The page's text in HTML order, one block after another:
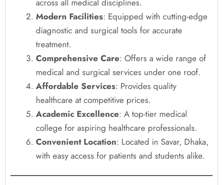
Modern Facilities: Equipped with cutting-edge
diagnostic and surgical tools for accurate
treatment.
Comprehensive Care: Offers a wide range of
medical and surgical services under one roof.
Affordable Services: Provides quality
healthcare at competitive prices.
Academic Excellence: A top-tier medical
college for aspiring healthcare professionals.
Convenient Location: Located in Savar, Dhaka,
with easy access for patients and students alike.